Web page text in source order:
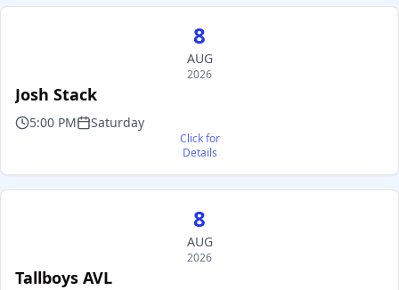
8
AUG
2026
Josh Stack
5:00 PM Saturday
Click for
Details
8
AUG
2026
Tallboys AVL